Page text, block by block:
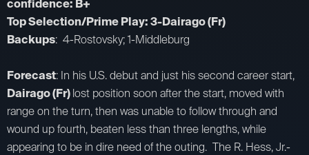
confidence: B+
Top Selection/Prime Play: 3-Dairago (Fr)
Backups: 4-Rostovsky; 1-Middleburg
Forecast: In his U.S. debut and just his second career start,
Dairago (Fr)lost position soon after the start, moved with
range on the turn, then was unable to follow through and
wound up fourth, beaten less than three lengths, while
appearing to be in dire need of the outing. The R. Hess, Jr.-